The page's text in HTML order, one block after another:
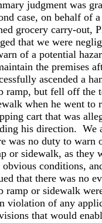
judgment was
case, on behalf of
grocery carry-out,
that we were
of a potential
the premises
ascended a
ramp, but fell off the
when he went to
cart that was
his direction. We
was no duty to warn
or sidewalk, as they
obvious conditions,
that there was no
ramp or sidewalk
violation of any
that would